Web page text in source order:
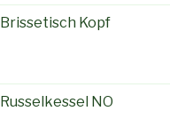
Brissetisch Kopf
Russelkessel NO